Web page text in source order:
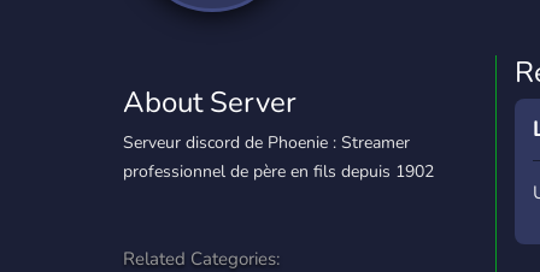
About Server
Serveur discord de Phoenie : Streamer
professionnel de père en fils depuis 1902
Related Categories: